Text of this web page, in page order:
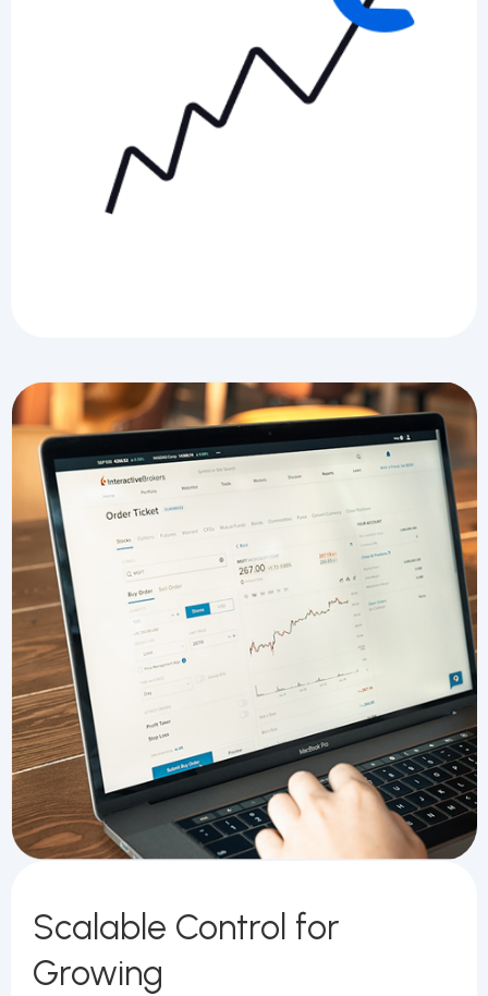
Scalable Control for
Growing